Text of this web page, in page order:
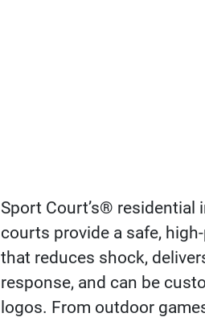
Sport Court’s® residential
courts provide a safe,
that reduces shock,
response, and can be
logos. From outdoor